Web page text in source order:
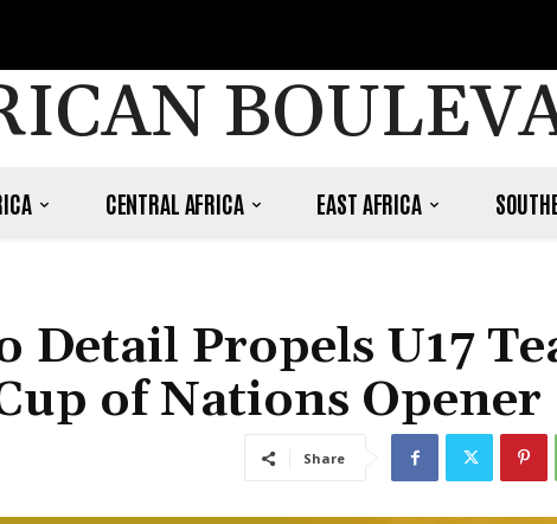
CENTRAL AFRICA EAST AFRICA
Propels U17
of Nations Opener
Share